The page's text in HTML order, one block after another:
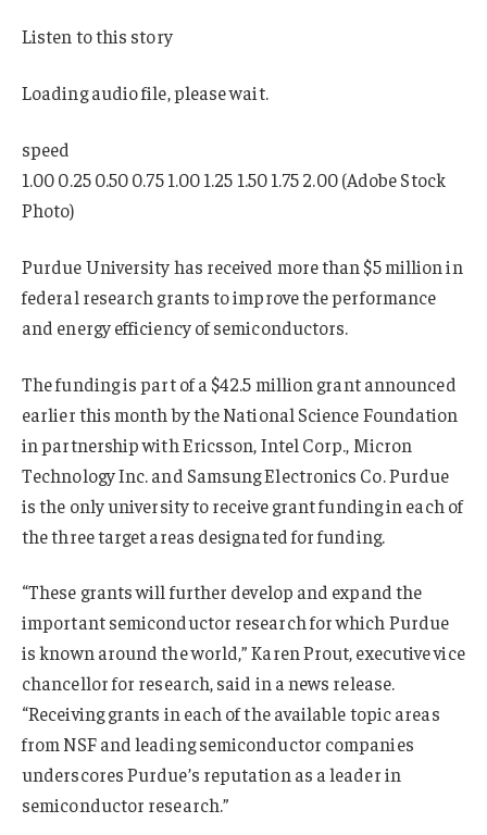
Listen to this story
Loading audio file, please wait.
speed
1.00 0.25 0.50 0.75 1.00 1.25 1.50 1.75 2.00 (Adobe Stock
Photo)
Purdue University has received more than $5 million in
federal research grants to improve the performance
and energy efficiency of semiconductors.
The funding is part of a $42.5 million grant announced
earlier this month by the National Science Foundation
in partnership with Ericsson, Intel Corp., Micron
Technology Inc. and Samsung Electronics Co. Purdue
is the only university to receive grant funding in each of
the three target areas designated for funding.
“These grants will further develop and expand the
important semiconductor research for which Purdue
is known around the world,” Karen Prout, executive vice
chancellor for research, said in a news release.
“Receiving grants in each of the available topic areas
from NSF and leading semiconductor companies
underscores Purdue’s reputation as a leader in
semiconductor research.”